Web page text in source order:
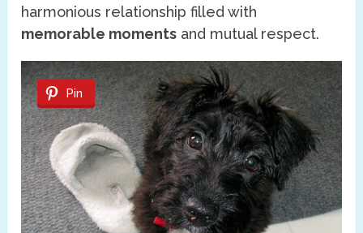
harmonious relationship filled with
memorable moments and mutual respect.
Pin